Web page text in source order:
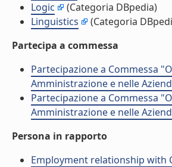
Logic
(Categoria DBpedia)
Linguistics
(Categoria
Partecipa a commessa
Partecipazione a Commessa
Amministrazione e nelle
Partecipazione a Commessa
Amministrazione e nelle
Persona in rapporto
Employment relationship with